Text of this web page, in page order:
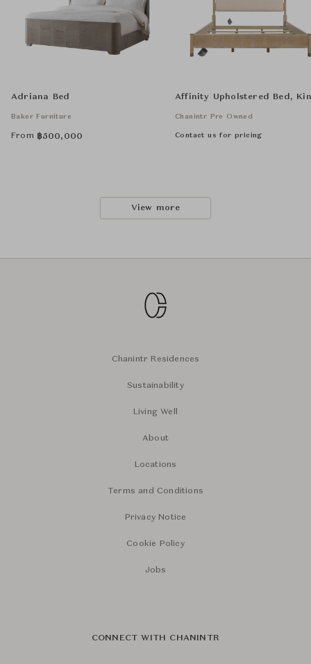
Adriana Bed
Baker Furniture
From ฿500,000
Affinity Upholstered Bed,
Chanintr Pre Owned
Contact us for pricing
View more
Chanintr Residences
Sustainability
Living Well
About
Locations
Terms and Conditions
Privacy Notice
Cookie Policy
Jobs
CONNECT WITH CHANINTR